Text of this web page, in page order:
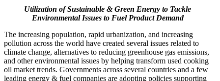
Utilization of Sustainable & Green Energy to Tackle
Environmental Issues to Fuel Product Demand
The increasing population, rapid urbanization, and increasing
pollution across the world have created several issues related to
climate change, alternatives to reducing greenhouse gas emissions,
and other environmental issues by helping transform used cooking
oil market trends. Governments across several countries and a few
leading energy & fuel companies are adopting policies supporting